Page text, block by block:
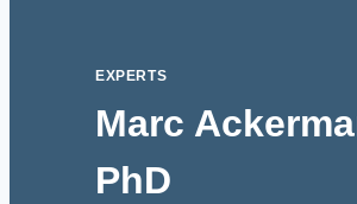
EXPERTS
Marc
PhD